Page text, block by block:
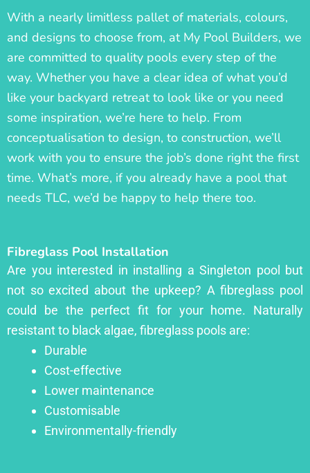
With a nearly limitless pallet of materials, colours,
and designs to choose from, at My Pool Builders, we
are committed to quality pools every step of the
way. Whether you have a clear idea of what you’d
like your backyard retreat to look like or you need
some inspiration, we’re here to help. From
conceptualisation to design, to construction, we’ll
work with you to ensure the job’s done right the first
time. What’s more, if you already have a pool that
needs TLC, we’d be happy to help there too.
Fibreglass Pool Installation
Are you interested in installing a Singleton pool but
not so excited about the upkeep? A fibreglass pool
could be the perfect fit for your home. Naturally
resistant to black algae, fibreglass pools are:
Durable
Cost-effective
Lower maintenance
Customisable
Environmentally-friendly